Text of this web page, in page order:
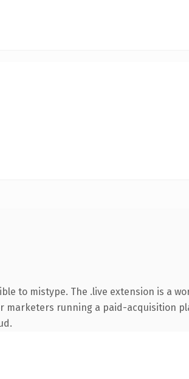
to mistype. The .live extension is a
running a paid-acquisition